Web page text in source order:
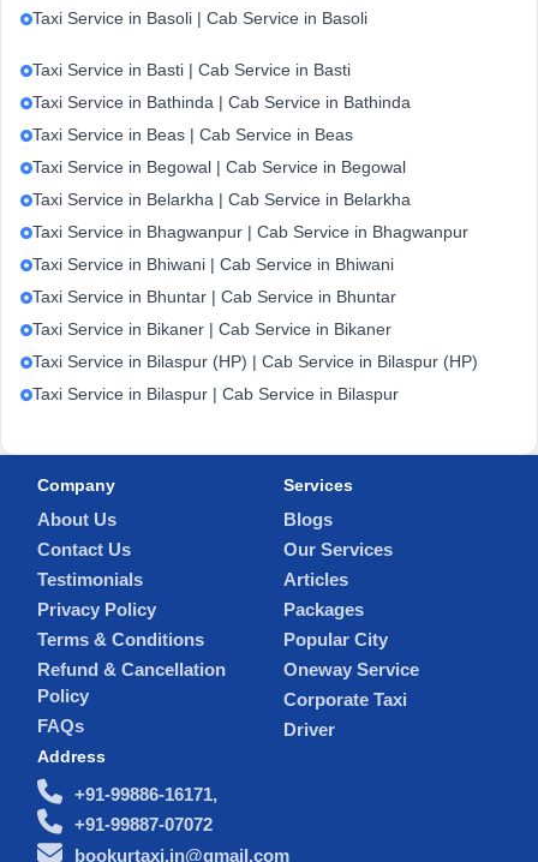
Taxi Service in Basoli | Cab Service in Basoli
Taxi Service in Basti | Cab Service in Basti
Taxi Service in Bathinda | Cab Service in Bathinda
Taxi Service in Beas | Cab Service in Beas
Taxi Service in Begowal | Cab Service in Begowal
Taxi Service in Belarkha | Cab Service in Belarkha
Taxi Service in Bhagwanpur | Cab Service in Bhagwanpur
Taxi Service in Bhiwani | Cab Service in Bhiwani
Taxi Service in Bhuntar | Cab Service in Bhuntar
Taxi Service in Bikaner | Cab Service in Bikaner
Taxi Service in Bilaspur (HP) | Cab Service in Bilaspur (HP)
Taxi Service in Bilaspur | Cab Service in Bilaspur
Company
About Us
Contact Us
Testimonials
Privacy Policy
Terms & Conditions
Refund & Cancellation
Policy
FAQs
Services
Blogs
Our Services
Articles
Packages
Popular City
Oneway Service
Corporate Taxi
Driver
Address
+91-99886-16171,
+91-99887-07072
bookurtaxi.in@gmail.com